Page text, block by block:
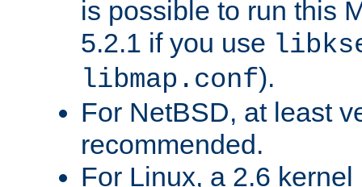
is possible to run this
5.2.1 if you use
libmap.conf).
For NetBSD, at least
recommended.
For Linux, a 2.6